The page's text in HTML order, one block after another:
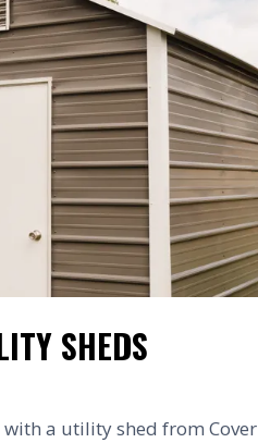
SHEDS
with a utility shed from Cover